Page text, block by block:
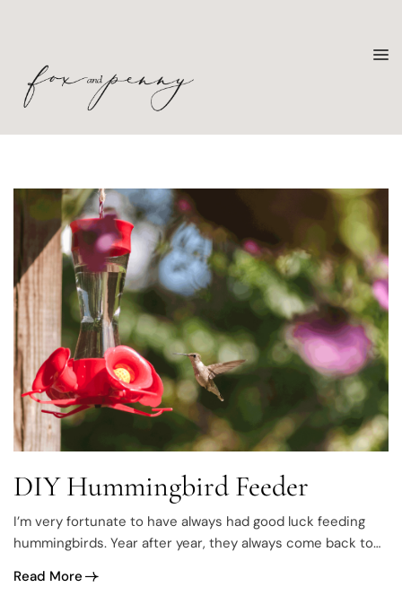
DIY Hummingbird Feeder
I’m very fortunate to have always had good luck feeding
hummingbirds. Year after year, they always come back to
photographing them. It never gets old ♥
Read More